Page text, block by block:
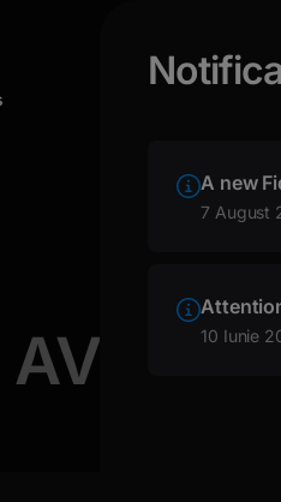
A new
7 August
10 Iunie